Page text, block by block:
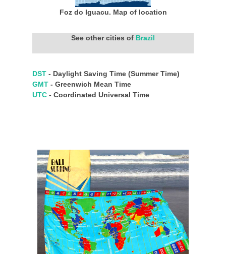
Foz do Iguacu. Map of location
See other cities of Brazil
DST - Daylight Saving Time (Summer Time)
GMT - Greenwich Mean Time
UTC - Coordinated Universal Time